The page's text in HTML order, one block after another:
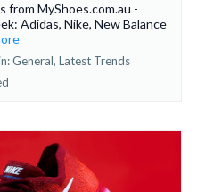
from MyShoes.com.au -
Adidas, Nike, New Balance
General, Latest Trends